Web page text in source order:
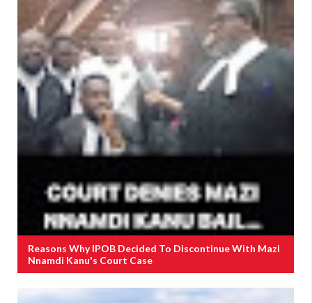
Reasons Why IPOB Decided To Discontinue With Mazi
Nnamdi Kanu's Court Case